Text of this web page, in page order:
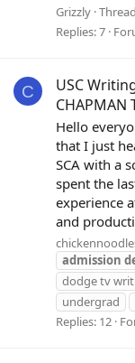
Grizzly Thread
Replies: 7
C
USC
Hello
that I just
SCA with a
spent the
experience
and
admission
dodge tv
undergrad
Replies: 12